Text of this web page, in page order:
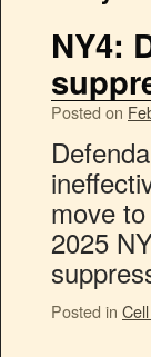
NY4:
Posted on
move
2025
Posted in